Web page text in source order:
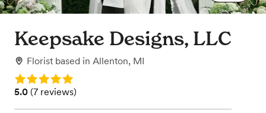
Keepsake Designs, LLC
Florist based in Allenton, MI
Rating: 5.0
Rating: 5.0 (7 reviews)
5.0 (7 reviews)